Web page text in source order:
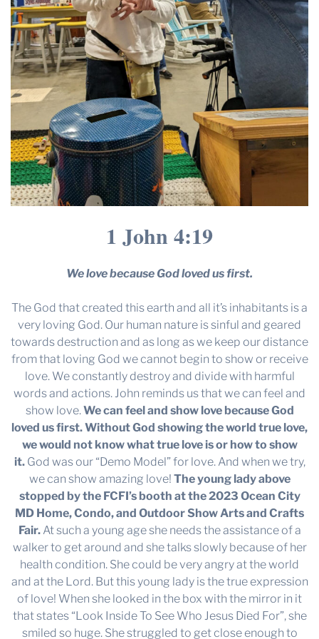
1 John 4:19
We love because God loved us first.
The God that created this earth and all it’s inhabitants is a
very loving God. Our human nature is sinful and geared
towards destruction and as long as we keep our distance
from that loving God we cannot begin to show or receive
love. We constantly destroy and divide with harmful
words and actions. John reminds us that we can feel and
show love.We can feel and show love because God
loved us first.Without God showing the world true love,
we would not know what true love is or how to show
it.God was our “Demo Model” for love. And when we try,
we can show amazing love! The young lady above
stopped by the FCFI’s booth at the 2023 Ocean City
MD Home, Condo, and Outdoor Show Arts and Crafts
Fair.At such a young age she needs the assistance of a
walker to get around and she talks slowly because of her
health condition. She could be very angry at the world
and at the Lord. But this young lady is the true expression
of love! When she looked in the box with the mirror in it
that states “Look Inside To See Who Jesus Died For”, she
smiled so huge. She struggled to get close enough to